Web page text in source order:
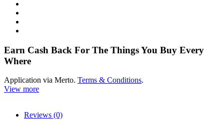
Earn Cash Back For The Things You Buy Every
Where
Application via Merto. Terms & Conditions.
View more
Reviews (0)